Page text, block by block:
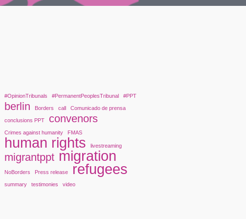
#OpinionTribunals #PermanentPeoplesTribunal #PPT
berlin Borders call Comunicado de prensa
conclusions PPT convenors
Crimes against humanity FMAS
human rights livestreaming
migrantppt migration
NoBorders Press release refugees
summary testimonies video